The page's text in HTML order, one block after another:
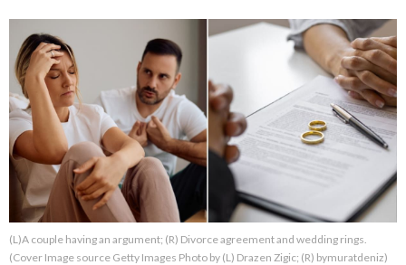
LIFE HACKS
About Us Contact Us
Privacy Policy
(L)A couple having an argument; (R) Divorce agreement and wedding rings.
(Cover Image source Getty Images Photo by (L) Drazen Zigic; (R) bymuratdeniz)